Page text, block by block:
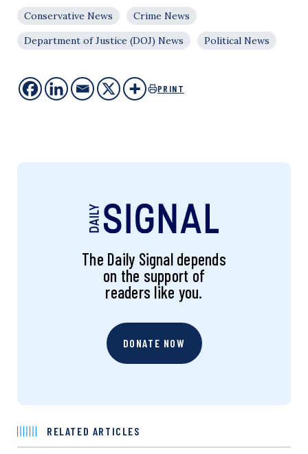
Conservative News
Crime News
Department of Justice (DOJ) News
Political News
PRINT
The Daily Signal depends
on the support of
readers like you.
DONATE NOW
RELATED ARTICLES